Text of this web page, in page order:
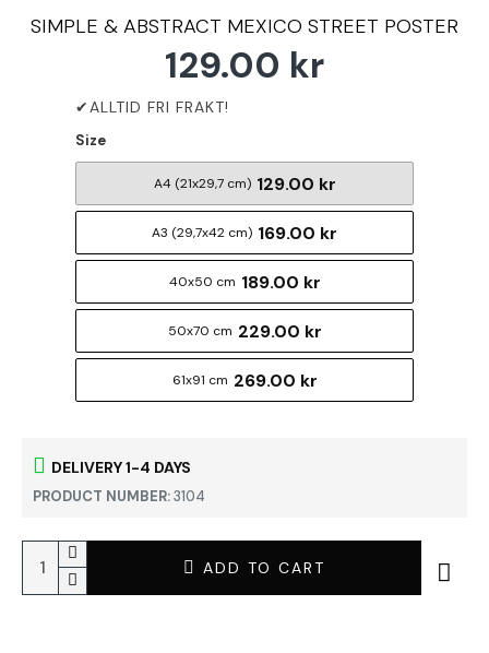
SIMPLE & ABSTRACT MEXICO STREET POSTER
DELIVERY 1-4 DAYS
PRODUCT NUMBER:3104
129.00 kr
Size
A4 (21x29,7 cm) 129.00 kr
A3 (29,7x42 cm) 169.00 kr
40x50 cm 189.00 kr
50x70 cm 229.00 kr
61x91 cm 269.00 kr
ADD TO CART